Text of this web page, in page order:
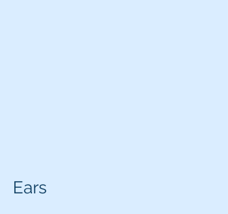
Ears